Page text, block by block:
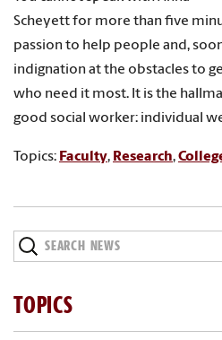
Scheyett for more than five
passion to help people and,
indignation at the obstacles to
who need it most. It is the
good social worker: individual
Topics: Faculty, Research,
Search
News
TOPICS